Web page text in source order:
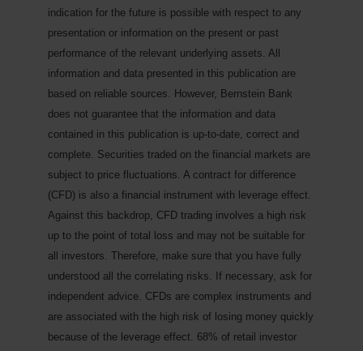
indication for the future is possible with respect to any
presentation or information on the present or past
performance of the relevant underlying assets. All
information and data presented in this publication are
based on reliable sources. However, Bernstein Bank
does not guarantee that the information and data
contained in this publication is up-to-date, correct and
complete. Securities traded on the financial markets are
subject to price fluctuations. A contract for difference
(CFD) is also a financial instrument with leverage effect.
Against this backdrop, CFD trading involves a high risk
up to the point of total loss and may not be suitable for
all investors. Therefore, make sure that you have fully
understood all the correlating risks. If necessary, ask for
independent advice. CFDs are complex instruments and
are associated with the high risk of losing money quickly
because of the leverage effect. 68% of retail investor